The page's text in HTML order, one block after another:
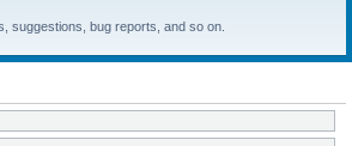
suggestions, bug reports, and so on.